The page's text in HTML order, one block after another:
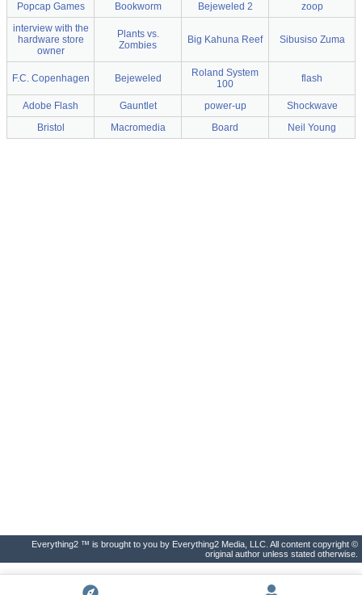
Popcap Games Bookworm Bejeweled 2
zoop
interview with the
hardware store
owner
Plants vs.
Zombies
Big Kahuna Reef Sibusiso Zuma
F.C. Copenhagen Bejeweled
Roland System
100
flash
Adobe Flash Gauntlet power-up
Shockwave
Bristol
Macromedia Board Neil Young
Everything2 ™ is brought to you by Everything2 Media, LLC. All content copyright ©
original author unless stated otherwise.